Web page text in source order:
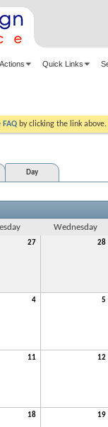
Quick Links
FAQ by clicking the link
Day
Wednesday
27 28
4 5
11 12
18 19